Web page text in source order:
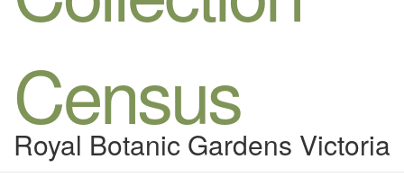
Census
Royal Botanic Gardens Victoria